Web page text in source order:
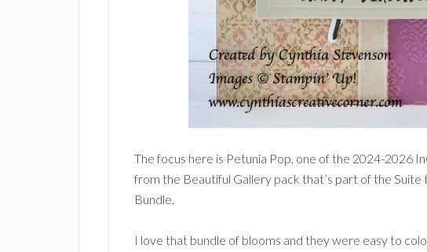
The focus here is Petunia Pop, one of the 2024-2026
from the Beautiful Gallery pack that’s part of the
Bundle.
I love that bundle of blooms and they were easy to